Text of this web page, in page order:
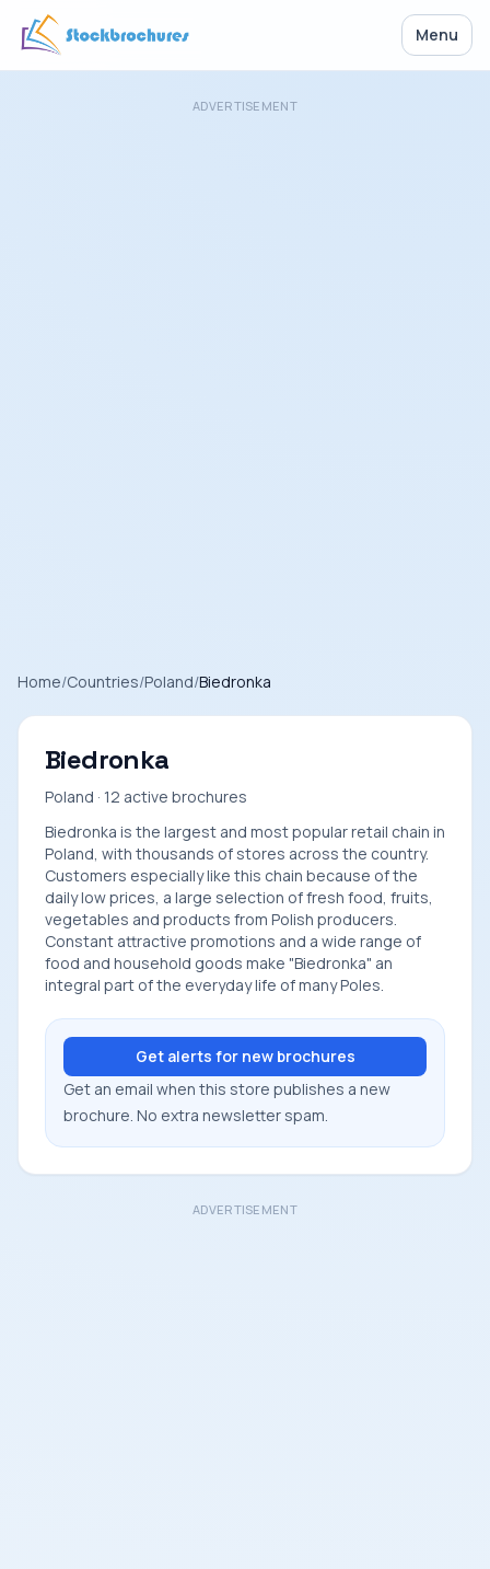
Menu
ADVERTISEMENT
Home/Countries/Poland/Biedronka
Biedronka
Poland · 12 active brochures
Biedronka is the largest and most popular retail chain in
Poland, with thousands of stores across the country.
Customers especially like this chain because of the
daily low prices, a large selection of fresh food, fruits,
vegetables and products from Polish producers.
Constant attractive promotions and a wide range of
food and household goods make "Biedronka" an
integral part of the everyday life of many Poles.
Get alerts for new brochures
Get an email when this store publishes a new
brochure. No extra newsletter spam.
ADVERTISEMENT